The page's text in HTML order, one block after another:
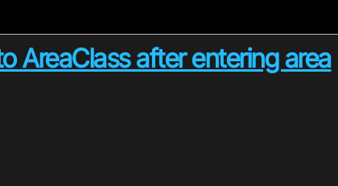
AreaClass after entering area